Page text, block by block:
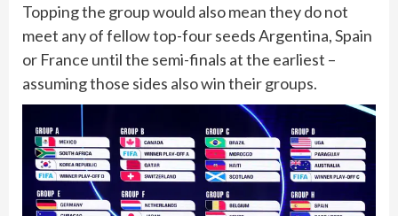
Topping the group would also mean they do not
meet any of fellow top-four seeds Argentina, Spain
or France until the semi-finals at the earliest –
assuming those sides also win their groups.